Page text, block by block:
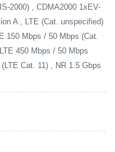
2000) , CDMA2000 1xEV-
A , LTE (Cat. unspecified)
150 Mbps / 50 Mbps (Cat.
450 Mbps / 50 Mbps
Cat. 11) , NR 1.5 Gbps